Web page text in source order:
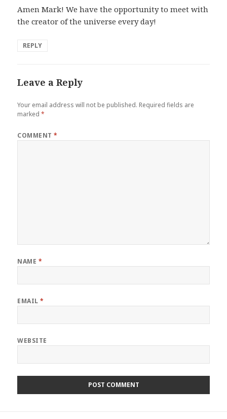
Amen Mark! We have the opportunity to meet with
the creator of the universe every day!
REPLY
Leave a Reply
Your email address will not be published. Required fields are
marked*
COMMENT*
NAME *
EMAIL*
WEBSITE